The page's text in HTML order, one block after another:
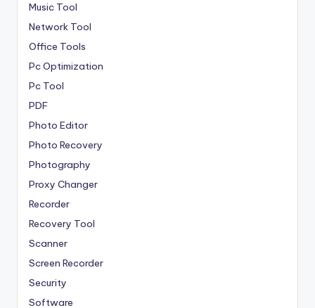
Music Tool
Network Tool
Office Tools
Pc Optimization
Pc Tool
PDF
Photo Editor
Photo Recovery
Photography
Proxy Changer
Recorder
Recovery Tool
Scanner
Screen Recorder
Security
Software